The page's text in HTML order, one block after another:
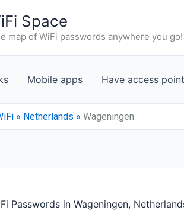
Space
map of WiFi passwords anywhere you go!
Mobile apps Have access
» Netherlands » Wageningen
Passwords in Wageningen,